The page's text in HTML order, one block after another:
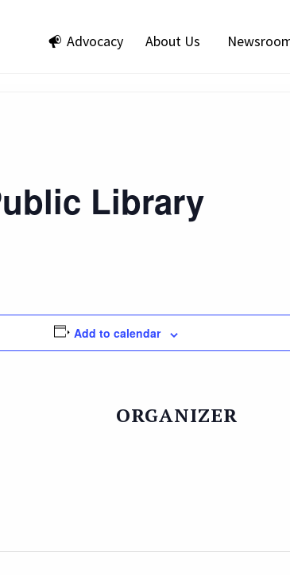
Advocacy About Us
Library
Add to calendar
ORGANIZER